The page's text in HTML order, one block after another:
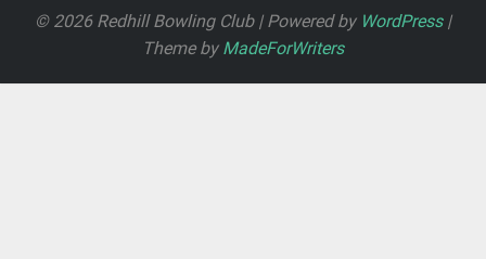
© 2026 Redhill Bowling Club | Powered by WordPress|
Theme by MadeForWriters